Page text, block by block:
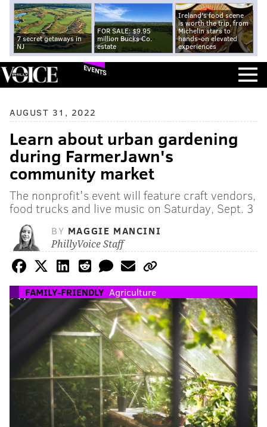
7 secret getaways in
NJ
FOR SALE: $9.95
million Bucks Co.
estate
Ireland's food scene
is worth the trip, from
Michelin stars to
hands-on elevated
experiences
EVENTS
AUGUST 31, 2022
Learn about urban gardening
during FarmerJawn's
community market
The nonprofit's event will feature craft vendors,
food trucks and live music on Saturday, Sept. 3
BY MAGGIE MANCINI
PhillyVoice Staff
FAMILY-FRIENDLY Agriculture